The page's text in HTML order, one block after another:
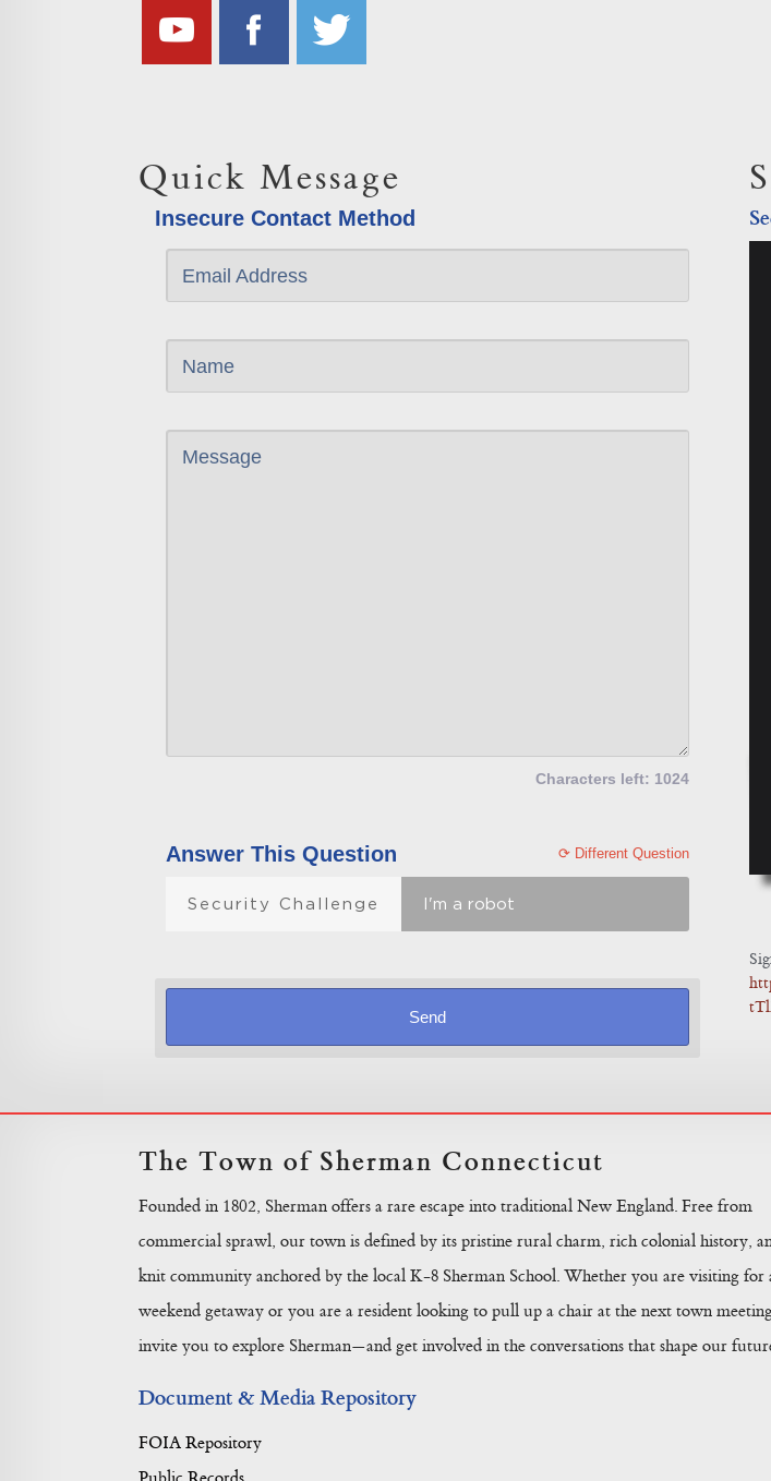
Quick Message
Insecure Contact Method
Email Address
Name
Message
Characters left: 1024
Answer This Question ⟳ Different Question
Security Challenge I'm a robot
The Town of Sherman Connecticut
Founded in 1802, Sherman offers a rare escape into traditional New England. Free from
commercial sprawl, our town is defined by its pristine rural charm, rich colonial history,
knit community anchored by the local K-8 Sherman School. Whether you are visiting for
weekend getaway or you are a resident looking to pull up a chair at the next town
invite you to explore Sherman—and get involved in the conversations that shape our
Document & Media Repository
FOIA Repository